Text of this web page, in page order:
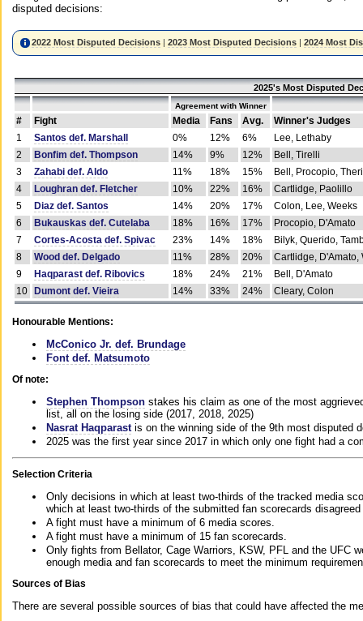
disputed decisions:
2022 Most Disputed Decisions |2023 Most Disputed Decisions |2024 Most
2025's Most Disputed
Agreement with Winner
# Fight Media Fans Avg.
Winner's Judges
1
Santos def. Marshall 0% 12% 6%
Lee, Lethaby
2
Bonfim def. Thompson 14% 9% 12%
Bell, Tirelli
3
Zahabi def. Aldo 11% 18% 15%
Bell, Procopio,
4
Loughran def. Fletcher 10% 22% 16%
Cartlidge, Paolillo
5
Diaz def. Santos 14% 20% 17%
Colon, Lee, Weeks
6
Bukauskas def. Cutelaba 18% 16% 17%
Procopio, D'Amato
7
Cortes-Acosta def. Spivac 23% 14% 18%
Bilyk, Querido,
8
Wood def. Delgado 11% 28% 20%
Cartlidge, D'Amato,
9
Haqparast def. Ribovics 18% 24% 21%
Bell, D'Amato
10
Dumont def. Vieira 14% 33% 24% Cleary, Colon
Honourable Mentions:
McConico Jr. def. Brundage
Font def. Matsumoto
Of note:
Stephen Thompson stakes his claim as one of the most
list, all on the losing side (2017, 2018, 2025)
Nasrat Haqparast is on the winning side of the 9th most disputed
2025 was the first year since 2017 in which only one fight had a
Selection Criteria
Only decisions in which at least two-thirds of the tracked media
which at least two-thirds of the submitted fan scorecards
A fight must have a minimum of 6 media scores.
A fight must have a minimum of 15 fan scorecards.
Only fights from Bellator, Cage Warriors, KSW, PFL and the UFC
enough media and fan scorecards to meet the minimum
Sources of Bias
There are several possible sources of bias that could have affected the